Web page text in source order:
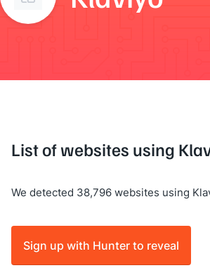
List of websites using
We detected 38,796 websites using
Sign up with Hunter to reveal